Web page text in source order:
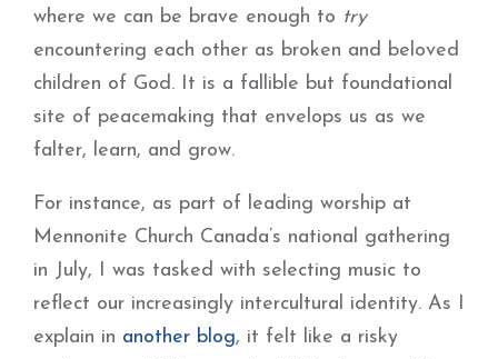
where we can be brave enough to try
encountering each other as broken and beloved
children of God. It is a fallible but foundational
site of peacemaking that envelops us as we
falter, learn, and grow.
For instance, as part of leading worship at
Mennonite Church Canada’s national gathering
in July, I was tasked with selecting music to
reflect our increasingly intercultural identity. As I
explain in another blog, it felt like a risky